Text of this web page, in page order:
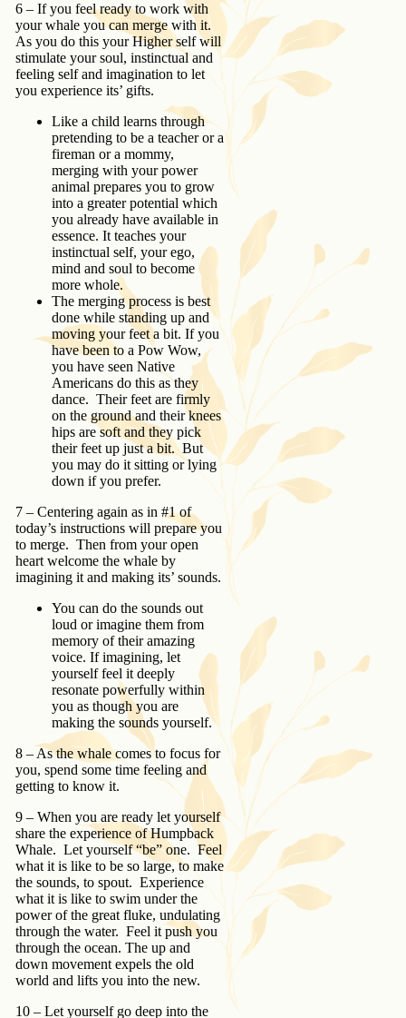
6 – If you feel ready to work with
your whale you can merge with it.
As you do this your Higher self will
stimulate your soul, instinctual and
feeling self and imagination to let
you experience its’ gifts.
Like a child learns through
pretending to be a teacher or a
fireman or a mommy,
merging with your power
animal prepares you to grow
into a greater potential which
you already have available in
essence. It teaches your
instinctual self, your ego,
mind and soul to become
more whole.
The merging process is best
done while standing up and
moving your feet a bit. If you
have been to a Pow Wow,
you have seen Native
Americans do this as they
dance. Their feet are firmly
on the ground and their knees
hips are soft and they pick
their feet up just a bit. But
you may do it sitting or lying
down if you prefer.
7 – Centering again as in #1 of
today’s instructions will prepare you
to merge. Then from your open
heart welcome the whale by
imagining it and making its’ sounds.
You can do the sounds out
loud or imagine them from
memory of their amazing
voice. If imagining, let
yourself feel it deeply
resonate powerfully within
you as though you are
making the sounds yourself.
8 – As the whale comes to focus for
you, spend some time feeling and
getting to know it.
9 – When you are ready let yourself
share the experience of Humpback
Whale. Let yourself “be” one. Feel
what it is like to be so large, to make
the sounds, to spout. Experience
what it is like to swim under the
power of the great fluke, undulating
through the water. Feel it push you
through the ocean. The up and
down movement expels the old
world and lifts you into the new.
10 – Let yourself go deep into the